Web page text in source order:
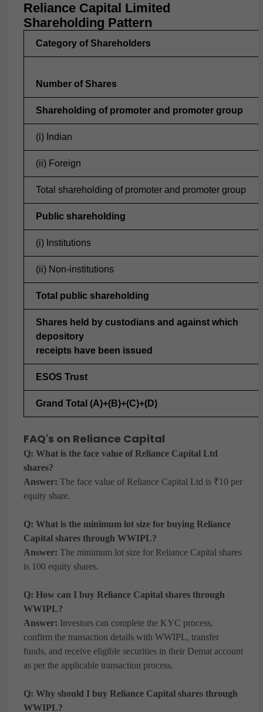
Reliance Capital Limited
Shareholding Pattern
Category of Shareholders
Number of Shares
Shareholding of promoter and promoter group
(i) Indian
(ii) Foreign
Total shareholding of promoter and promoter group
Public shareholding
(i) Institutions
(ii) Non-institutions
Total public shareholding
Shares held by custodians and against which
depository
receipts have been issued
ESOS Trust
Grand Total (A)+(B)+(C)+(D)
FAQ's on Reliance Capital
Q: What is the face value of Reliance Capital Ltd
shares?
Answer: The face value of Reliance Capital Ltd is ₹10 per
equity share.
Q: What is the minimum lot size for buying Reliance
Capital shares through WWIPL?
Answer: The minimum lot size for Reliance Capital shares
is 100 equity shares.
Q: How can I buy Reliance Capital shares through
WWIPL?
Answer: Investors can complete the KYC process,
confirm the transaction details with WWIPL, transfer
funds, and receive eligible securities in their Demat account
as per the applicable transaction process.
Q: Why should I buy Reliance Capital shares through
WWIPL?